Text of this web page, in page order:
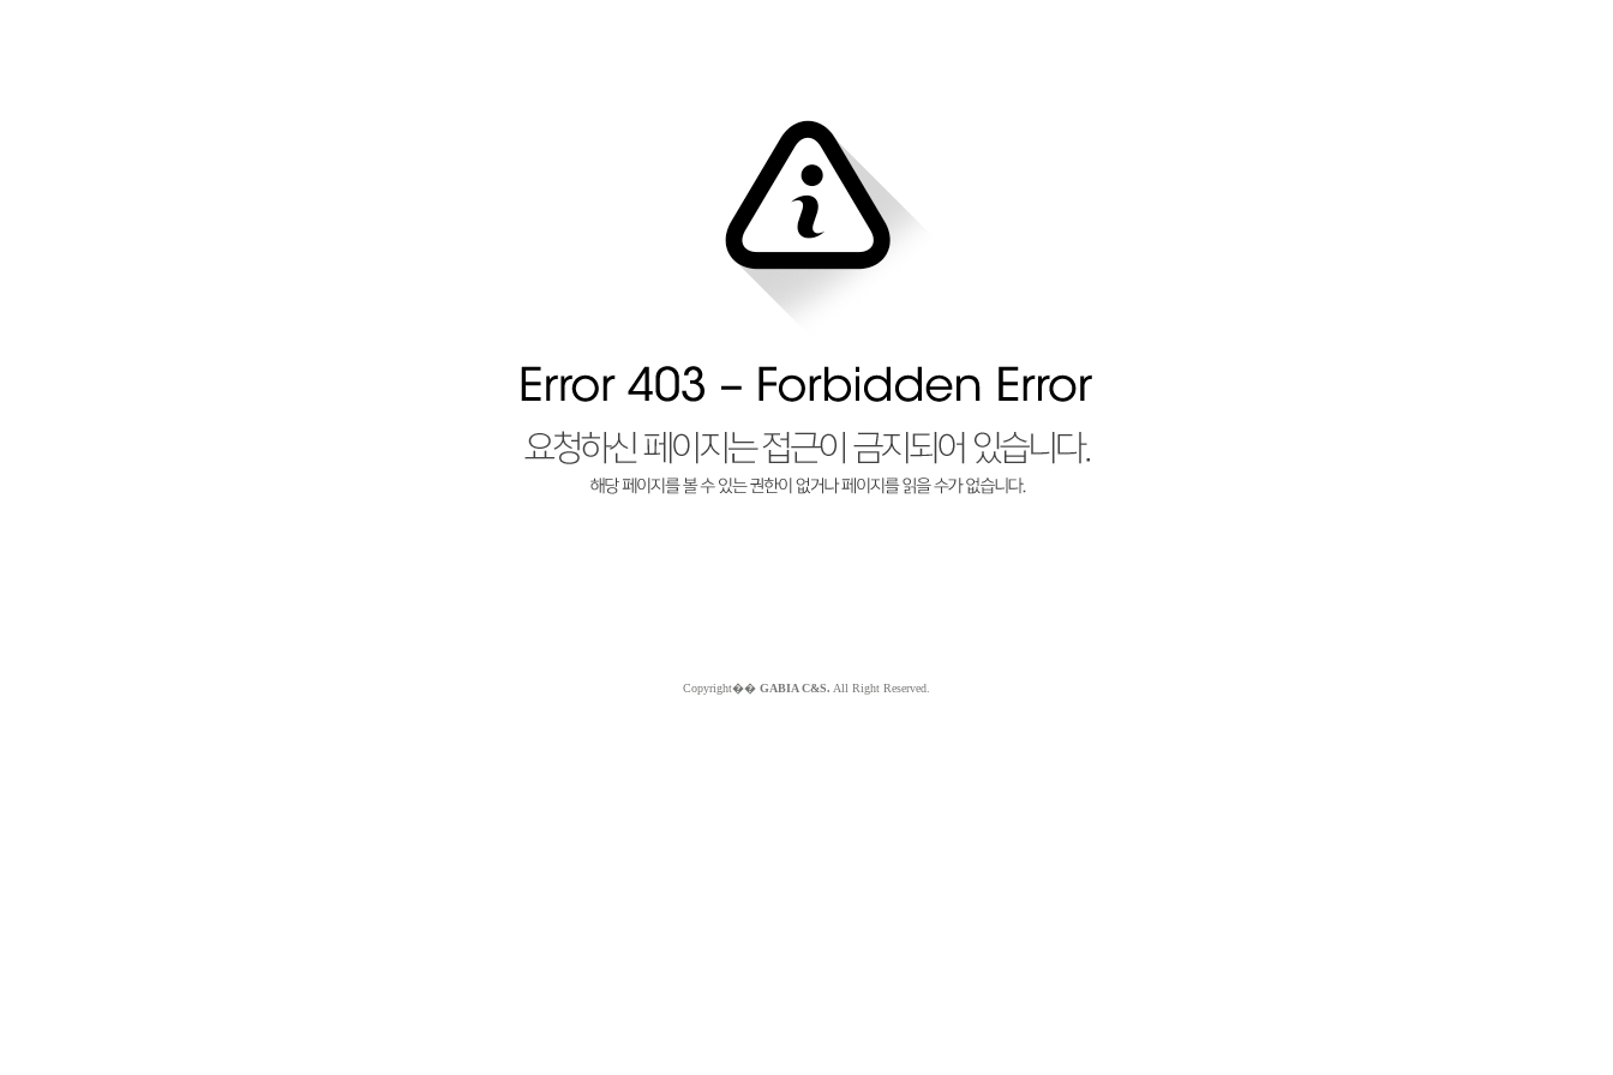
Copyright�� GABIA C&S. All Right Reserved.